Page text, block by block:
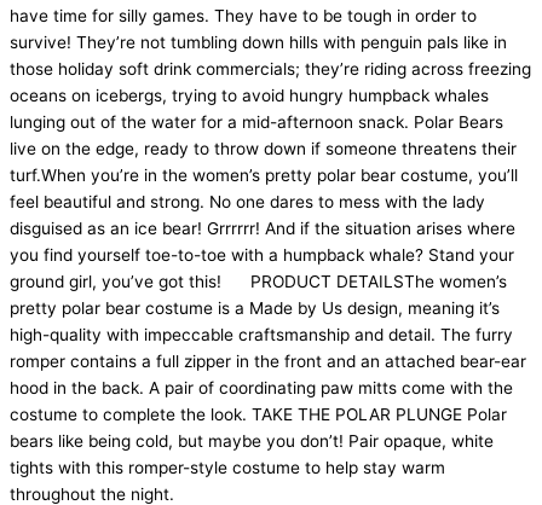
have time for silly games. They have to be tough in order to
survive! They’re not tumbling down hills with penguin pals like in
those holiday soft drink commercials; they’re riding across freezing
oceans on icebergs, trying to avoid hungry humpback whales
lunging out of the water for a mid-afternoon snack. Polar Bears
live on the edge, ready to throw down if someone threatens their
turf.When you’re in the women’s pretty polar bear costume, you’ll
feel beautiful and strong. No one dares to mess with the lady
disguised as an ice bear! Grrrrrr! And if the situation arises where
you find yourself toe-to-toe with a humpback whale? Stand your
ground girl, you’ve got this! PRODUCT DETAILSThe women’s
pretty polar bear costume is a Made by Us design, meaning it’s
high-quality with impeccable craftsmanship and detail. The furry
romper contains a full zipper in the front and an attached bear-ear
hood in the back. A pair of coordinating paw mitts come with the
costume to complete the look. TAKE THE POLAR PLUNGE Polar
bears like being cold, but maybe you don’t! Pair opaque, white
tights with this romper-style costume to help stay warm
throughout the night.